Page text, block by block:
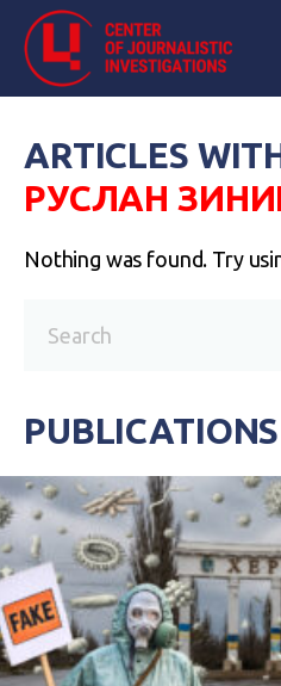
ARTICLES
РУСЛАН
Nothing was found. Try
PUBLICATIONS